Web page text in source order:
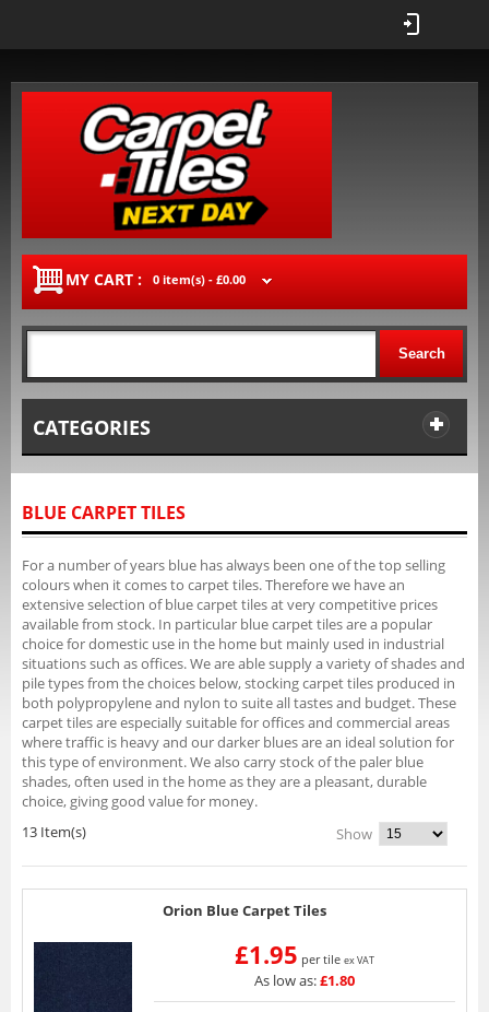
MY CART : 0 item(s) - £0.00
Search
CATEGORIES
BLUE CARPET TILES
For a number of years blue has always been one of the top selling
colours when it comes to carpet tiles. Therefore we have an
extensive selection of blue carpet tiles at very competitive prices
available from stock. In particular blue carpet tiles are a popular
choice for domestic use in the home but mainly used in industrial
situations such as offices. We are able supply a variety of shades and
pile types from the choices below, stocking carpet tiles produced in
both polypropylene and nylon to suite all tastes and budget. These
carpet tiles are especially suitable for offices and commercial areas
where traffic is heavy and our darker blues are an ideal solution for
this type of environment. We also carry stock of the paler blue
shades, often used in the home as they are a pleasant, durable
choice, giving good value for money.
13 Item(s)
Show
Orion Blue Carpet Tiles
£1.95 per tile ex VAT
As low as:£1.80